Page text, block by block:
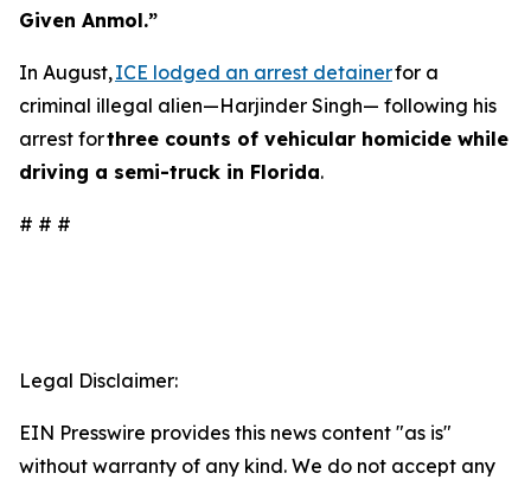
Given Anmol.”
In August,ICE lodged an arrest detainerfor a
criminal illegal alien—Harjinder Singh— following his
arrest forthree counts of vehicular homicide while
driving a semi-truck in Florida.
# # #
Legal Disclaimer:
EIN Presswire provides this news content "as is"
without warranty of any kind. We do not accept any